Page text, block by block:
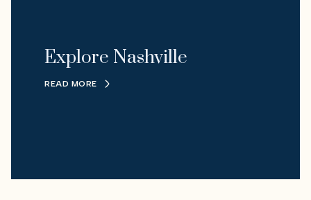
Explore Nashville
READ MORE